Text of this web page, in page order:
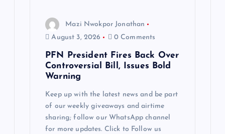
Mazi Nwokpor Jonathan
August 3, 2026
0 Comments
PFN President Fires Back Over
Controversial Bill, Issues Bold
Warning
Keep up with the latest news and be part
of our weekly giveaways and airtime
sharing; follow our WhatsApp channel
for more updates. Click to Follow us